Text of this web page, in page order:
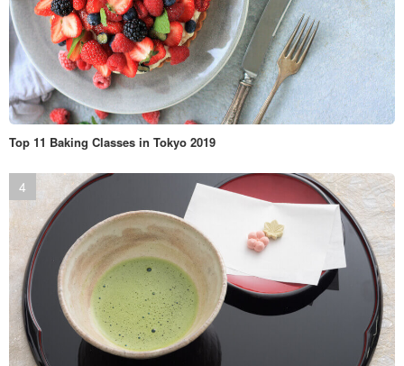
Top 11 Baking Classes in Tokyo 2019